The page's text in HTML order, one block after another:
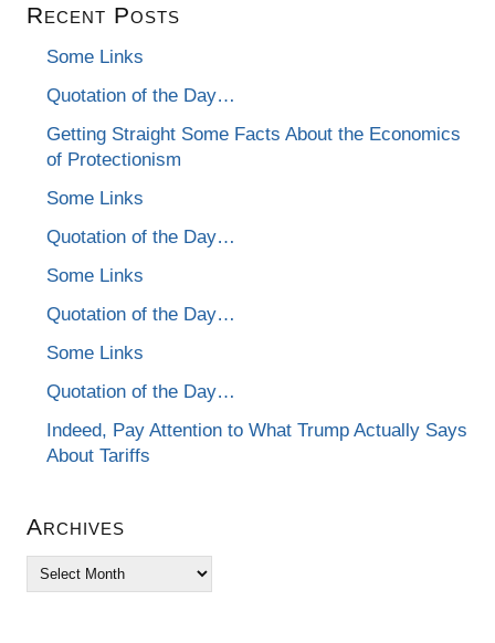
Recent Posts
Some Links
Quotation of the Day…
Getting Straight Some Facts About the Economics
of Protectionism
Some Links
Quotation of the Day…
Some Links
Quotation of the Day…
Some Links
Quotation of the Day…
Indeed, Pay Attention to What Trump Actually Says
About Tariffs
Archives
Archives